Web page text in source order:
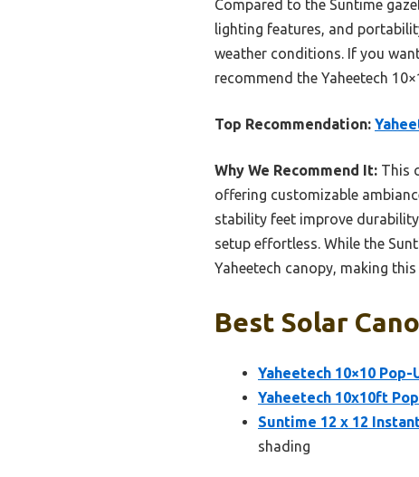
Compared to the Suntime
lighting features, and
weather conditions. If you
recommend the Yaheetech
Top Recommendation:
Why We Recommend It: This
offering customizable
stability feet improve
setup effortless. While the
Yaheetech canopy, making
Best Solar
Yaheetech 10×10 Pop-
Yaheetech 10x10ft
Suntime 12 x 12
shading